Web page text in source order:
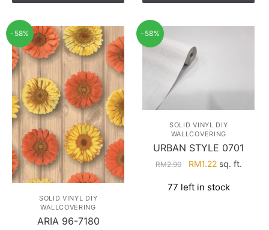
-58%
SOLID VINYL DIY
WALLCOVERING
ARIA 96-7180
-58%
SOLID VINYL DIY
WALLCOVERING
URBAN STYLE 0701
RM2.90
Original
was:
RM1.22Current
is:
sq. ft.
77 left in stock